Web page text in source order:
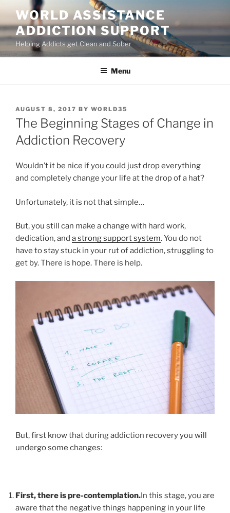
content
WORLD ASSISTANCE
ADDICTION SUPPORT
Helping Addicts get Clean and Sober
Menu
POSTED
ON
AUGUST 8, 2017 BY WORLD35
The Beginning Stages of Change in
Addiction Recovery
Wouldn’t it be nice if you could just drop everything
and completely change your life at the drop of a hat?
Unfortunately, it is not that simple…
But, you still can make a change with hard work,
dedication, and a strong support system. You do not
have to stay stuck in your rut of addiction, struggling to
get by. There is hope. There is help.
But, first know that during addiction recovery you will
undergo some changes:
First, there is pre-contemplation.In this stage, you are
aware that the negative things happening in your life